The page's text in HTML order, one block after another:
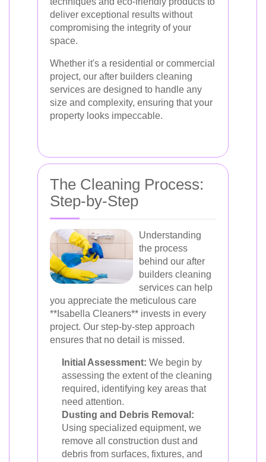
deliver exceptional results without
compromising the integrity of your
space.
Whether it's a residential or commercial
project, our after builders cleaning
services are designed to handle any
size and complexity, ensuring that your
property looks impeccable.
The Cleaning Process:
Step-by-Step
Understanding
the process
behind our after
builders cleaning
services can help
you appreciate the meticulous care
**Isabella Cleaners** invests in every
project. Our step-by-step approach
ensures that no detail is missed.
Initial Assessment: We begin by
assessing the extent of the cleaning
required, identifying key areas that
need attention.
Dusting and Debris Removal:
Using specialized equipment, we
remove all construction dust and
debris from surfaces, fixtures, and